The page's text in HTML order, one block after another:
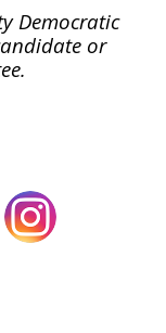
Democratic
or